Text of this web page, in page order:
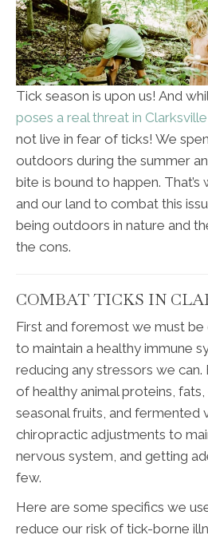
Tick season is upon us! And
poses a real threat in
not live in fear of ticks! We
outdoors during the summer
bite is bound to happen.
and our land to combat this
being outdoors in nature and
the cons.
COMBAT TICKS IN
First and foremost we must be
to maintain a healthy immune
reducing any stressors we can.
of healthy animal proteins,
seasonal fruits, and fermented
chiropractic adjustments to
nervous system, and getting
few.
Here are some specifics we
reduce our risk of tick-borne